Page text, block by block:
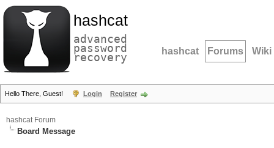
hashcat
advanced
password
recovery hashcat Forums Wiki
Hello There, Guest! Login Register
hashcat Forum
Board Message